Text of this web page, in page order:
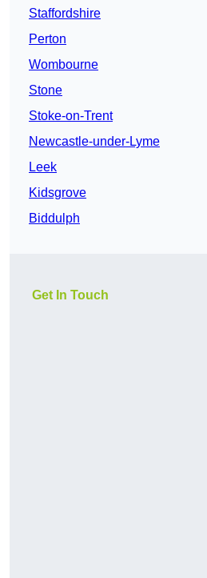
Staffordshire
Perton
Wombourne
Stone
Stoke-on-Trent
Newcastle-under-Lyme
Leek
Kidsgrove
Biddulph
Get In Touch